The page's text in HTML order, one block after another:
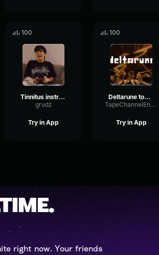
100
Tinnitus instrumental
grudz
Try in App
100
Deltarune tomorrow!
TapeChannelEnvelope4890
Try in App
right now. Your friends